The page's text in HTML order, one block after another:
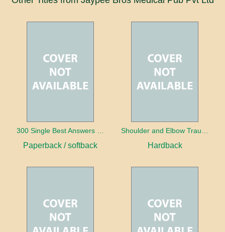
Paperback / softback Hardback